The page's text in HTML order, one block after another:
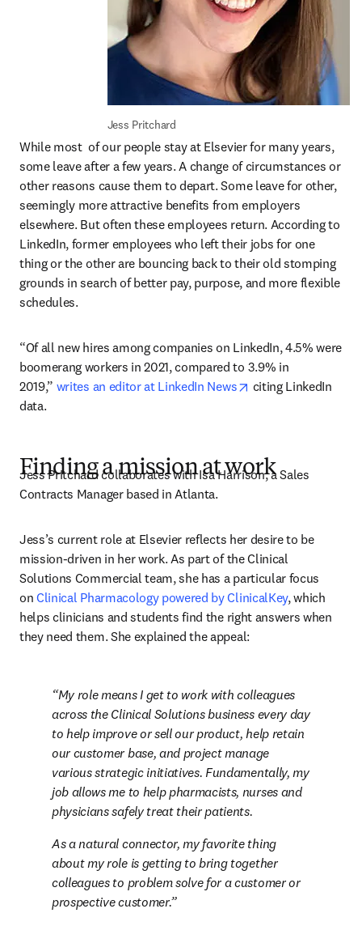
Jess Pritchard
While most  of our people stay at Elsevier for many years,
some leave after a few years. A change of circumstances or
other reasons cause them to depart. Some leave for other,
seemingly more attractive benefits from employers
elsewhere. But often these employees return. According to
LinkedIn, former employees who left their jobs for one
thing or the other are bouncing back to their old stomping
grounds in search of better pay, purpose, and more flexible
schedules.
“Of all new hires among companies on LinkedIn, 4.5% were
boomerang workers in 2021, compared to 3.9% in
2019,” writes an editor at LinkedIn News opens in new tab/
citing LinkedIn
data.
Finding a mission at work
Jess Pritchard collaborates with Isa Harrison, a Sales
Contracts Manager based in Atlanta.
Jess’s current role at Elsevier reflects her desire to be
mission-driven in her work. As part of the Clinical
Solutions Commercial team, she has a particular focus
on Clinical Pharmacology powered by ClinicalKey, which
helps clinicians and students find the right answers when
they need them. She explained the appeal:
My role means I get to work with colleagues
across the Clinical Solutions business every day
to help improve or sell our product, help retain
our customer base, and project manage
various strategic initiatives. Fundamentally, my
job allows me to help pharmacists, nurses and
physicians safely treat their patients.
As a natural connector, my favorite thing
about my role is getting to bring together
colleagues to problem solve for a customer or
prospective customer.